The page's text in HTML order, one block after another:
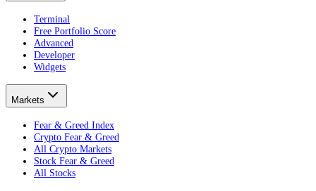
Terminal
Free Portfolio Score
Advanced
Developer
Widgets
Markets
Fear & Greed Index
Crypto Fear & Greed
All Crypto Markets
Stock Fear & Greed
All Stocks